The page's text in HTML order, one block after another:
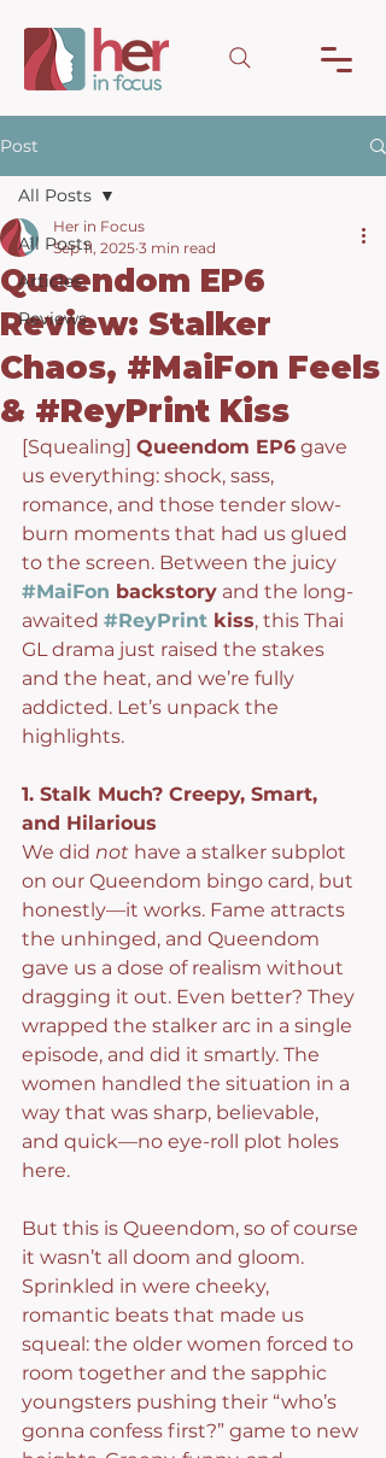
Post
All Posts
Articles
Reviews
All Posts
Queendom EP6
Review: Stalker
Chaos, #MaiFon Feels
& #ReyPrint Kiss
Her in Focus
Sep 11, 2025 3 min read
[Squealing] Queendom EP6 gave
us everything: shock, sass,
romance, and those tender slow-
burn moments that had us glued
to the screen. Between the juicy
#MaiFon backstory and the long-
awaited #ReyPrint kiss, this Thai
GL drama just raised the stakes
and the heat, and we’re fully
addicted. Let’s unpack the
highlights.
1. Stalk Much? Creepy, Smart,
and Hilarious
We did not have a stalker subplot
on our Queendom bingo card, but
honestly—it works. Fame attracts
the unhinged, and Queendom
gave us a dose of realism without
dragging it out. Even better? They
wrapped the stalker arc in a single
episode, and did it smartly. The
women handled the situation in a
way that was sharp, believable,
and quick—no eye-roll plot holes
here.
But this is Queendom, so of course
it wasn’t all doom and gloom.
Sprinkled in were cheeky,
romantic beats that made us
squeal: the older women forced to
room together and the sapphic
youngsters pushing their “who’s
gonna confess first?” game to new